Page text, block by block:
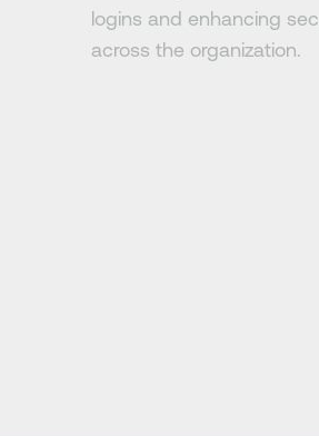
logins and enhancing
across the organization.